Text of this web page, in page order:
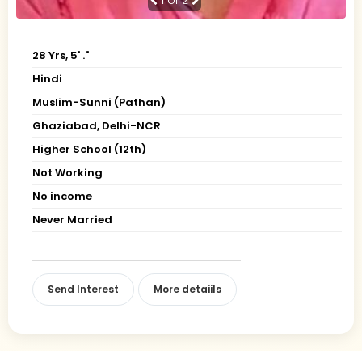
28 Yrs, 5' ."
Hindi
Muslim-Sunni (Pathan)
Ghaziabad, Delhi-NCR
Higher School (12th)
Not Working
No income
Never Married
Send Interest More detaiils